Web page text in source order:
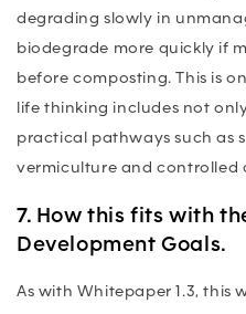
degrading slowly in
biodegrade more quickly if
before composting. This is
life thinking includes not
practical pathways such as
vermiculture and controlled
7. How this fits with
Development Goals.
As with Whitepaper 1.3, this